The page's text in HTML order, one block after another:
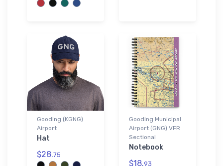
Gooding (KGNG)
Airport
Hat
$28.75
Gooding Municipal
Airport (GNG) VFR
Sectional
Notebook
$18.93